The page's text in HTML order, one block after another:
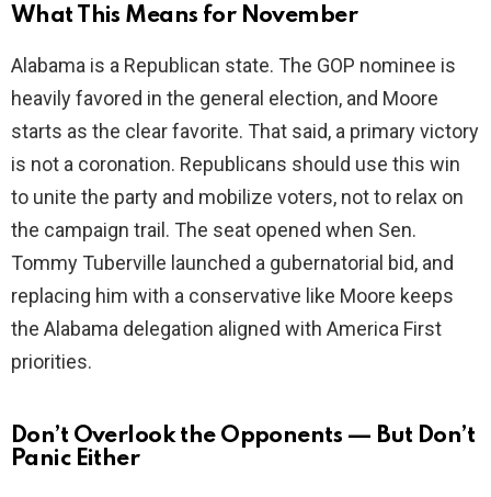
What This Means for November
Alabama is a Republican state. The GOP nominee is
heavily favored in the general election, and Moore
starts as the clear favorite. That said, a primary victory
is not a coronation. Republicans should use this win
to unite the party and mobilize voters, not to relax on
the campaign trail. The seat opened when Sen.
Tommy Tuberville launched a gubernatorial bid, and
replacing him with a conservative like Moore keeps
the Alabama delegation aligned with America First
priorities.
Don’t Overlook the Opponents — But Don’t
Panic Either